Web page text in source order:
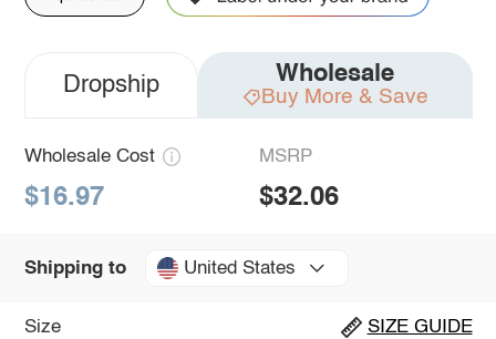
Dropship Wholesale
Buy More & Save
Wholesale Cost
$16.97
MSRP
$32.06
Shipping to United States
Size SIZE GUIDE